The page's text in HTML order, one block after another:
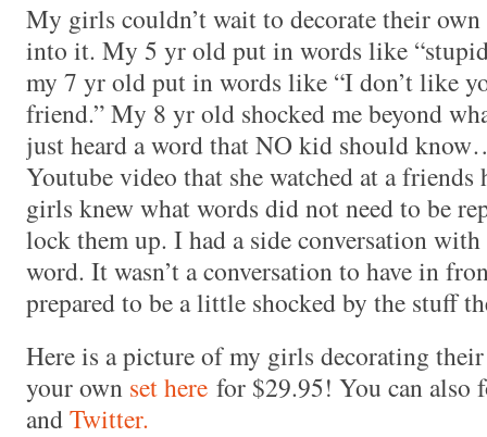
My girls couldn’t wait to decorate their
into it. My 5 yr old put in words like
my 7 yr old put in words like “I don’t like
friend.” My 8 yr old shocked me beyond
just heard a word that NO kid should
Youtube video that she watched at a
girls knew what words did not need to be
lock them up. I had a side conversation
word. It wasn’t a conversation to have in
prepared to be a little shocked by the stuff
Here is a picture of my girls decorating
your own set here for $29.95! You can
andTwitter.